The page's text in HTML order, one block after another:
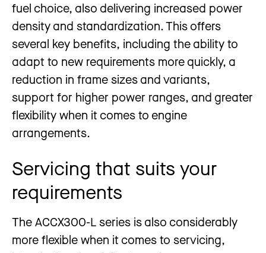
fuel choice, also delivering increased power
density and standardization. This offers
several key benefits, including the ability to
adapt to new requirements more quickly, a
reduction in frame sizes and variants,
support for higher power ranges, and greater
flexibility when it comes to engine
arrangements.
Servicing that suits your
requirements
The ACCX300-L series is also considerably
more flexible when it comes to servicing,